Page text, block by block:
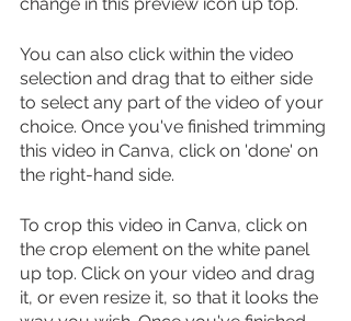
You can also click within the video
selection and drag that to either side
to select any part of the video of your
choice. Once you've finished trimming
this video in Canva, click on 'done' on
the right-hand side.
To crop this video in Canva, click on
the crop element on the white panel
up top. Click on your video and drag
it, or even resize it, so that it looks the